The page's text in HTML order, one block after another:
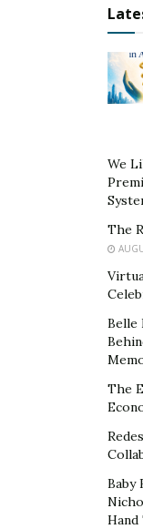
carry out the
you may need to
accommodate
shortening the
looked at your
need to bring
management
you had planned.
We
The
Belle
The
Baby